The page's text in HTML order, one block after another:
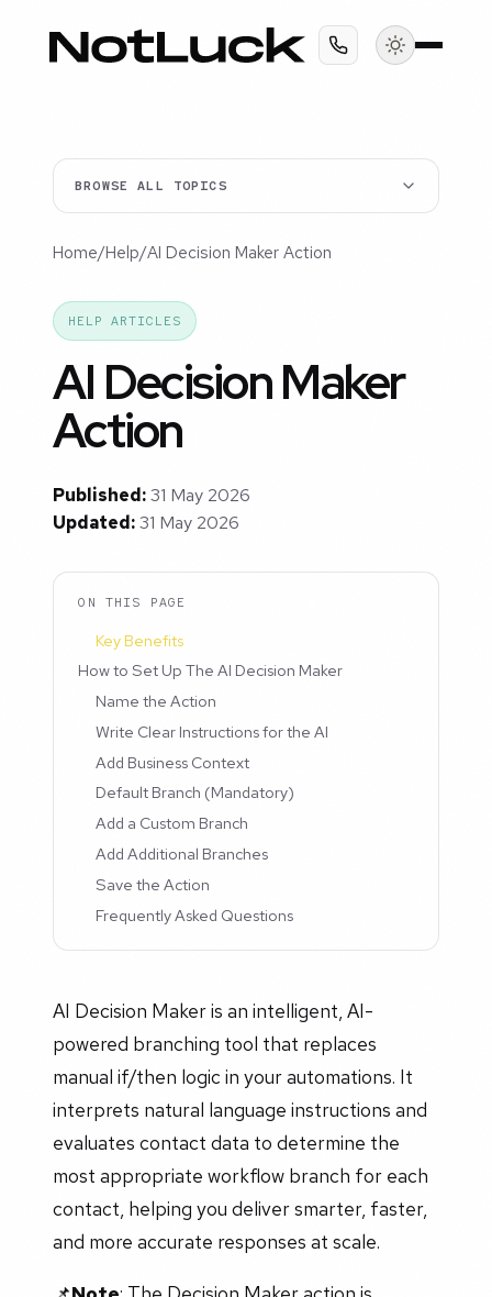
BROWSE ALL TOPICS
Home/Help/AI Decision Maker Action
HELP ARTICLES
AI Decision Maker
Action
Published:31 May 2026
Updated:31 May 2026
ON THIS PAGE
Key Benefits
How to Set Up The AI Decision Maker
Name the Action
Write Clear Instructions for the AI
Add Business Context
Default Branch (Mandatory)
Add a Custom Branch
Add Additional Branches
Save the Action
Frequently Asked Questions
AI Decision Maker is an intelligent, AI-
powered branching tool that replaces
manual if/then logic in your automations. It
interprets natural language instructions and
evaluates contact data to determine the
most appropriate workflow branch for each
contact, helping you deliver smarter, faster,
and more accurate responses at scale.